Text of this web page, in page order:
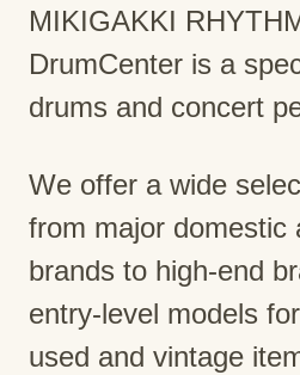
MIKIGAKKI
DrumCenter is a
drums and concert
We offer a wide
from major domestic
brands to high-end
entry-level models
used and vintage